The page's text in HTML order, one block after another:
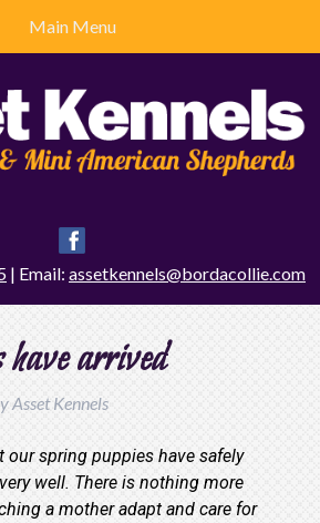
Main Menu
| Email: assetkennels@bordacollie.com
arrived
Asset Kennels
our spring puppies have safely
well. There is nothing more
a mother adapt and care for